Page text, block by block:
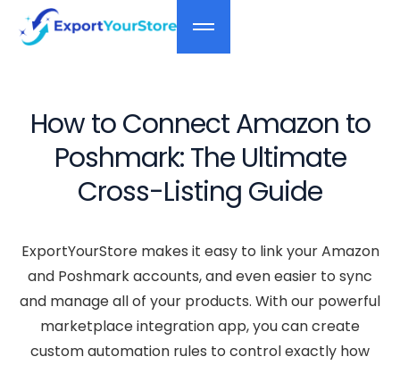
How to Connect Amazon to
Poshmark: The Ultimate
Cross-Listing Guide
ExportYourStore makes it easy to link your Amazon
and Poshmark accounts, and even easier to sync
and manage all of your products. With our powerful
marketplace integration app, you can create
custom automation rules to control exactly how